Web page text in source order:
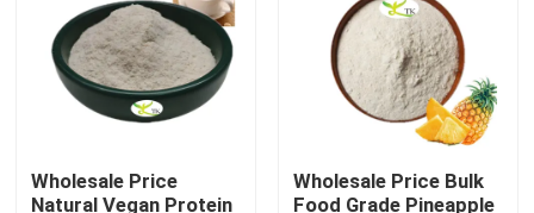
Wholesale Price
Natural Vegan Protein
Wholesale Price Bulk
Food Grade Pineapple